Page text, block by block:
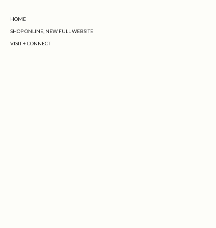
HOME
SHOP ONLINE, NEW FULL WEBSITE
VISIT + CONNECT